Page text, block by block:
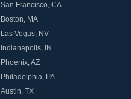
San Francisco, CA
Boston, MA
Las Vegas, NV
Indianapolis, IN
Phoenix,AZ
Philadelphia, PA
Austin, TX